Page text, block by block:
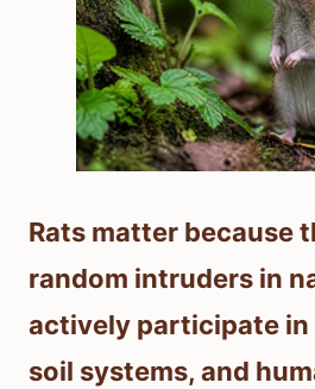
Rats matter because
random intruders in
actively participate in
soil systems, and